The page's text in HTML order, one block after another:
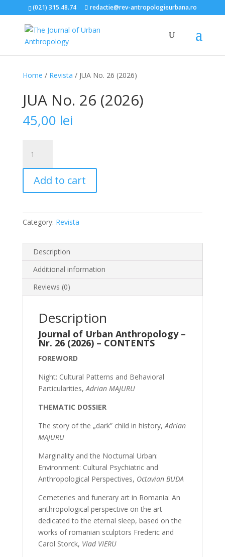
(021) 315.48.74 redactie@rev-antropologieurbana.ro
Home / Revista / JUA No. 26 (2026)
JUA No. 26 (2026)
45,00 lei
No.
26
(2026)
quantity
Add to cart
Category: Revista
Description
Additional information
Reviews (0)
Description
Journal of Urban Anthropology –
Nr. 26 (2026) – CONTENTS
FOREWORD
Night: Cultural Patterns and Behavioral
Particularities,Adrian MAJURU
THEMATIC DOSSIER
The story of the „dark” child in history,Adrian
MAJURU
Marginality and the Nocturnal Urban:
Environment: Cultural Psychiatric and
Anthropological Perspectives, Octavian BUDA
Cemeteries and funerary art in Romania: An
anthropological perspective on the art
dedicated to the eternal sleep, based on the
works of romanian sculptors Frederic and
Carol Storck, Vlad VIERU